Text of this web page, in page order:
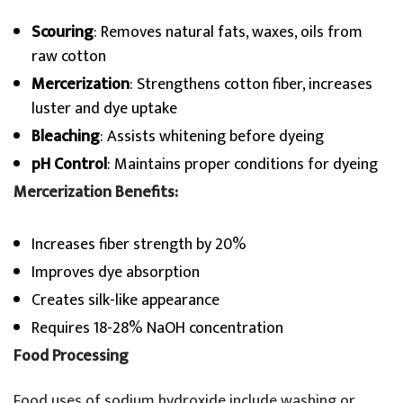
Scouring: Removes natural fats, waxes, oils from
raw cotton
Mercerization: Strengthens cotton fiber, increases
luster and dye uptake
Bleaching: Assists whitening before dyeing
pH Control: Maintains proper conditions for dyeing
Mercerization Benefits:
Increases fiber strength by 20%
Improves dye absorption
Creates silk-like appearance
Requires 18-28% NaOH concentration
Food Processing